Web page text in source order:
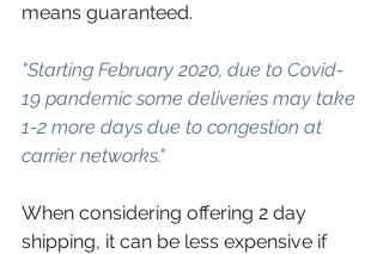
means guaranteed.
"Starting February 2020, due to Covid-
19 pandemic some deliveries may take
1-2 more days due to congestion at
carrier networks."
When considering offering 2 day
shipping, it can be less expensive if